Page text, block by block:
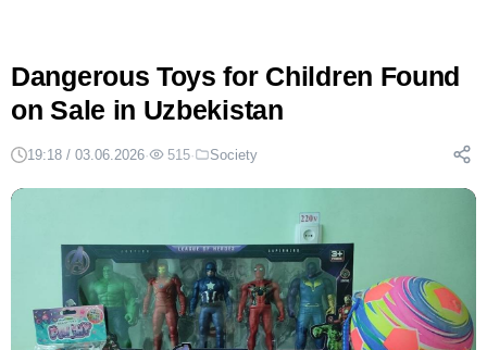
Dangerous Toys for Children Found
on Sale in Uzbekistan
19:18 / 03.06.2026· 515· Society